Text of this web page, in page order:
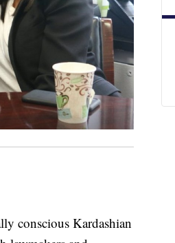
conscious Kardashian